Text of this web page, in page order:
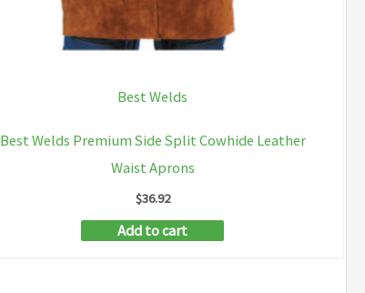
Best Welds
Best Welds Premium Side Split Cowhide Leather
Waist Aprons
$36.92
Add to cart